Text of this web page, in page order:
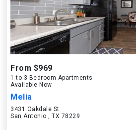
From $969
1 to 3 Bedroom Apartments
Available Now
Melia
3431 Oakdale St
San Antonio , TX 78229